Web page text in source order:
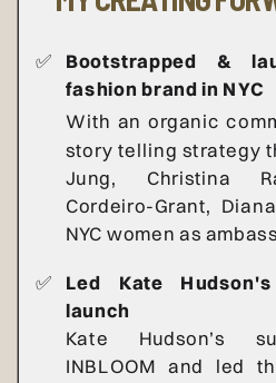
Bootstrapped &
fashion brand in NYC
With an organic
story telling strategy
Jung, Christina
Cordeiro-Grant,
NYC women as
Kate Hudson’s
INBLOOM and led
Led Kate
launch
✅
✅